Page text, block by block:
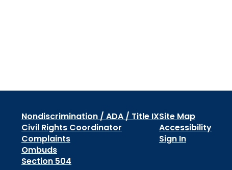
Nondiscrimination / ADA / Title IX
Civil Rights Coordinator
Complaints
Ombuds
Section 504
Site Map
Accessibility
Sign In